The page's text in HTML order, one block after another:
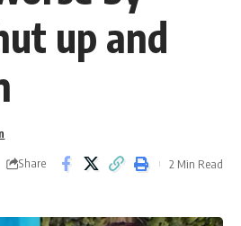
up and
Share 2 Min Read